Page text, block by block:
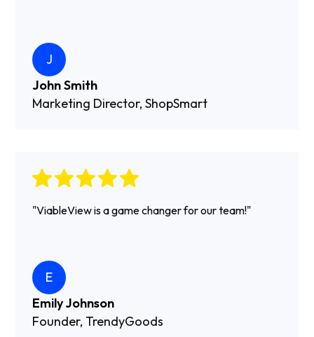
J
John Smith
Marketing Director, ShopSmart
"ViableView is a game changer for our team!"
E
Emily Johnson
Founder, TrendyGoods